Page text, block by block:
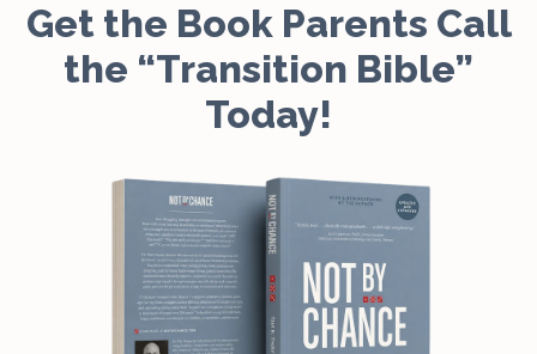
Get the Book Parents Call
the “Transition Bible”
Today!